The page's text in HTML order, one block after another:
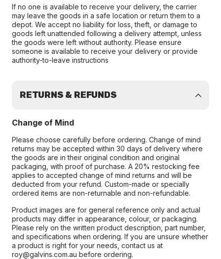
If no one is available to receive your delivery, the carrier
may leave the goods in a safe location or return them to a
depot. We accept no liability for loss, theft, or damage to
goods left unattended following a delivery attempt, unless
the goods were left without authority. Please ensure
someone is available to receive your delivery or provide
authority-to-leave instructions
RETURNS & REFUNDS
Change of Mind
Please choose carefully before ordering. Change of mind
returns may be accepted within 30 days of delivery where
the goods are in their original condition and original
packaging, with proof of purchase. A 20% restocking fee
applies to accepted change of mind returns and will be
deducted from your refund. Custom-made or specially
ordered items are non-returnable and non-refundable.
Product images are for general reference only and actual
products may differ in appearance, colour, or packaging.
Please rely on the written product description, part number,
and specifications when ordering. If you are unsure whether
a product is right for your needs, contact us at
roy@galvins.com.au before ordering.